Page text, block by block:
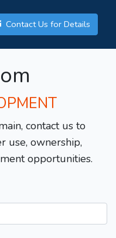
Contact Us for Details
contact us to
use, ownership,
opportunities.